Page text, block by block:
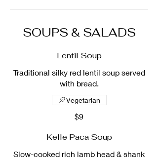
SOUPS & SALADS
Lentil Soup
Traditional silky red lentil soup served
with bread.
$9
Vegetarian
Kelle Paca Soup
Slow-cooked rich lamb head & shank